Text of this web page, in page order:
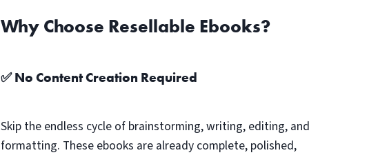
Why Choose Resellable Ebooks?
✅ No Content Creation Required
Skip the endless cycle of brainstorming, writing, editing, and
formatting. These ebooks are already complete, polished,